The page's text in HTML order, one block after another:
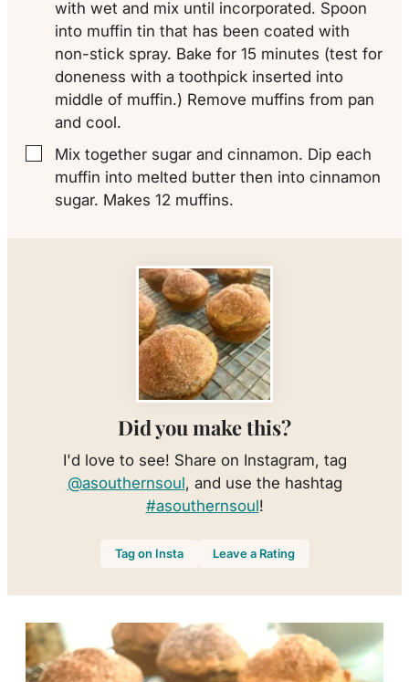
with wet and mix until incorporated. Spoon
into muffin tin that has been coated with
non-stick spray. Bake for 15 minutes (test for
doneness with a toothpick inserted into
middle of muffin.) Remove muffins from pan
and cool.
▢
Mix together sugar and cinnamon. Dip each
muffin into melted butter then into cinnamon
sugar. Makes 12 muffins.
Did you make this?
I'd love to see! Share on Instagram, tag
@asouthernsoul, and use the hashtag
#asouthernsoul!
Tag on Insta Leave a Rating